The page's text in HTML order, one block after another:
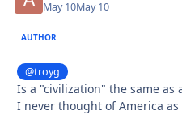
May 10May 10
AUTHOR
@troyg
Is a "civilization" the same as
I never thought of America